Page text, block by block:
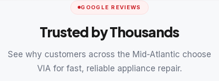
GOOGLE REVIEWS
Trusted by Thousands
See why customers across the Mid-Atlantic choose
VIA for fast, reliable appliance repair.